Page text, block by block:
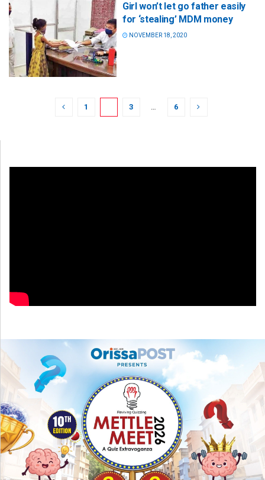
Girl won’t let go father easily
for ‘stealing’ MDM money
NOVEMBER 18, 2020
1 3 … 6